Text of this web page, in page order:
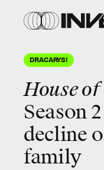
DRACARYS!
House
Season
decline
family